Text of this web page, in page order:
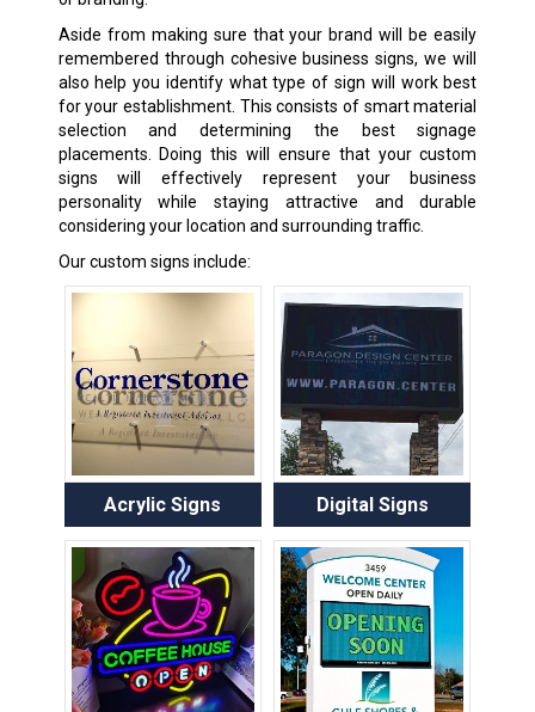
Aside from making sure that your brand will be easily
remembered through cohesive business signs, we will
also help you identify what type of sign will work best
for your establishment. This consists of smart material
selection and determining the best signage
placements. Doing this will ensure that your custom
signs will effectively represent your business
personality while staying attractive and durable
considering your location and surrounding traffic.
Our custom signs include:
Acrylic Signs Digital Signs